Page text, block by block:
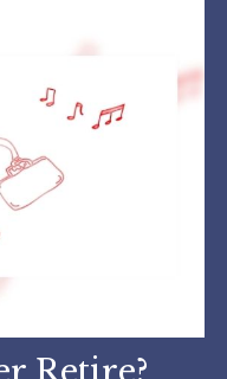
Retire?